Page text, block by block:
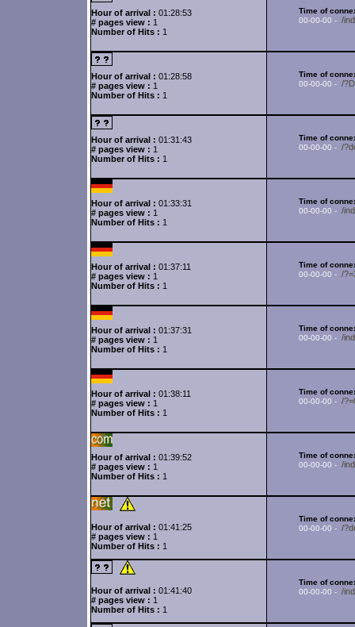
Hour of arrival : 01:28:53
# pages view : 1
Number of Hits : 1
Time of
00-00-00 - /
Hour of arrival : 01:28:58
# pages view : 1
Number of Hits : 1
Time of
00-00-00 - /
Hour of arrival : 01:31:43
# pages view : 1
Number of Hits : 1
Time of
00-00-00 - /
Hour of arrival : 01:33:31
# pages view : 1
Number of Hits : 1
Time of
00-00-00 - /
Hour of arrival : 01:37:11
# pages view : 1
Number of Hits : 1
Time of
00-00-00 - /
Hour of arrival : 01:37:31
# pages view : 1
Number of Hits : 1
Time of
00-00-00 - /
Hour of arrival : 01:38:11
# pages view : 1
Number of Hits : 1
Time of
00-00-00 - /
Hour of arrival : 01:39:52
# pages view : 1
Number of Hits : 1
Time of
00-00-00 - /
Hour of arrival : 01:41:25
# pages view : 1
Number of Hits : 1
Time of
00-00-00 - /
Hour of arrival : 01:41:40
# pages view : 1
Number of Hits : 1
Time of
00-00-00 - /